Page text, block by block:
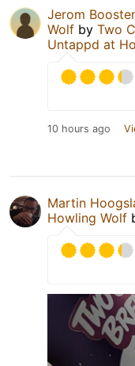
Jerom
Wolf by Two
Untappd at
10 hours ago
Martin
Howling Wolf